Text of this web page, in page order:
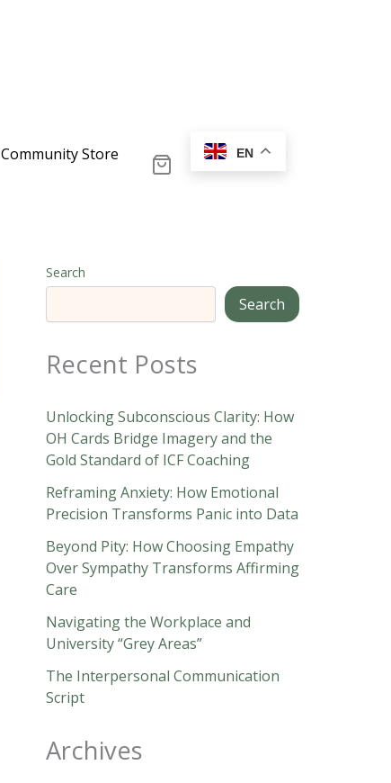
Community Store EN
Search
Search
Recent Posts
Unlocking Subconscious Clarity: How
OH Cards Bridge Imagery and the
Gold Standard of ICF Coaching
Reframing Anxiety: How Emotional
Precision Transforms Panic into Data
Beyond Pity: How Choosing Empathy
Over Sympathy Transforms Affirming
Care
Navigating the Workplace and
University “Grey Areas”
The Interpersonal Communication
Script
Archives